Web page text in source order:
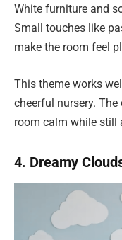
White furniture and
Small touches like
make the room feel
This theme works
cheerful nursery.
room calm while still
4. Dreamy